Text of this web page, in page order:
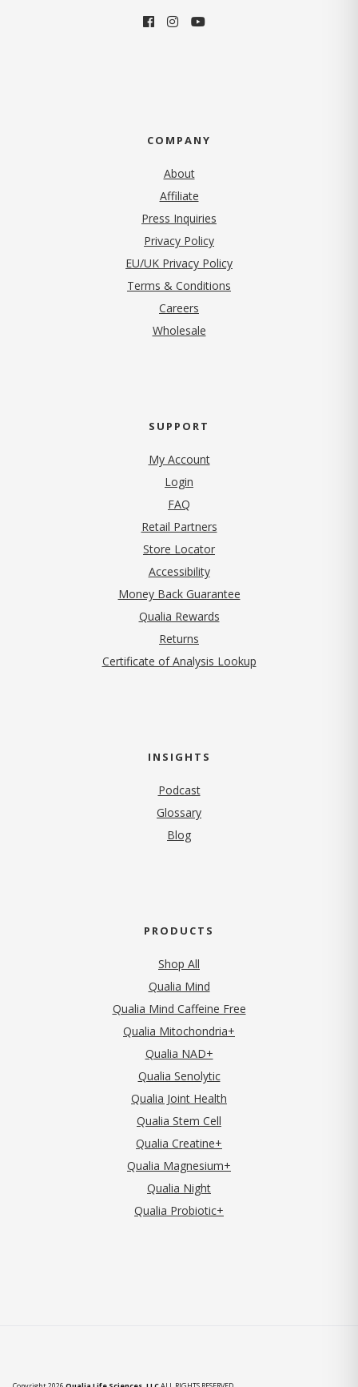
COMPANY
About
Affiliate
Press Inquiries
Privacy Policy(opens in new tab)
EU/UK Privacy Policy
Terms & Conditions
Careers
Wholesale
SUPPORT
My Account
Login
FAQ
Retail Partners
Store Locator
Accessibility
Money Back Guarantee
Qualia Rewards
Returns
Certificate of Analysis Lookup
INSIGHTS
Podcast
Glossary
Blog
PRODUCTS
Shop All
Qualia Mind
Qualia Mind Caffeine Free
Qualia Mitochondria+
Qualia NAD+
Qualia Senolytic
Qualia Joint Health
Qualia Stem Cell
Qualia Creatine+
Qualia Magnesium+
Qualia Night
Qualia Probiotic+